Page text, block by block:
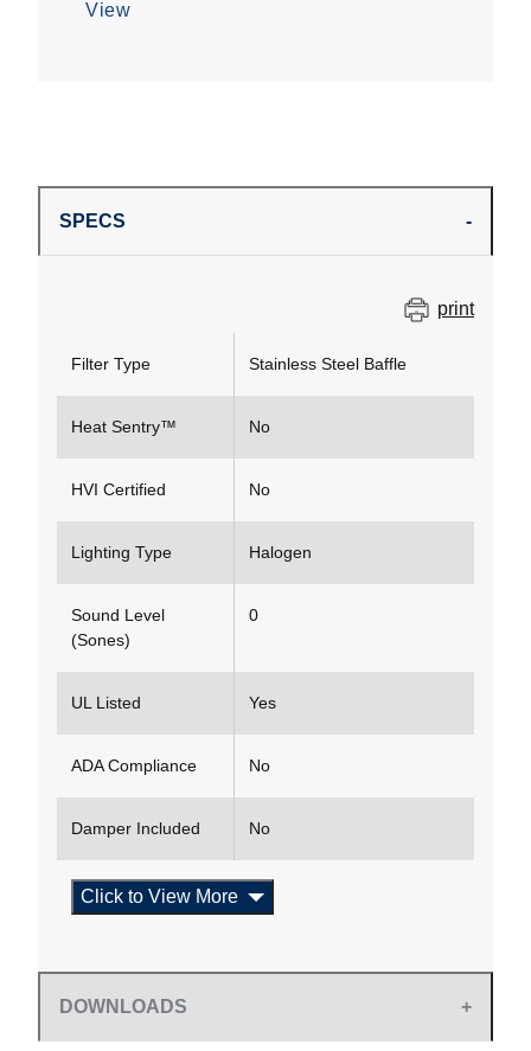
View
SPECS
print
Filter Type Stainless Steel Baffle
Heat Sentry™ No
HVI Certified No
Lighting Type Halogen
Sound Level
(Sones)
0
UL Listed Yes
ADA Compliance No
Damper Included No
Click to View More
DOWNLOADS